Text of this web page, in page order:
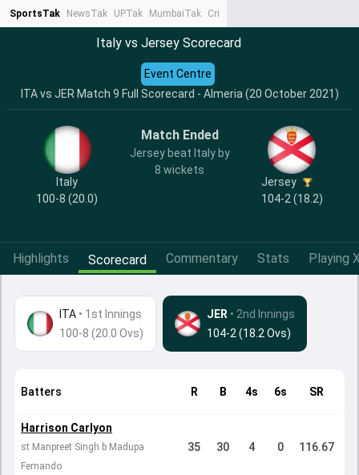
SportsTak NewsTak UPTak MumbaiTak CrimeTak
Italy vs Jersey Scorecard
ITA vs JER Match 9 Full Scorecard - Almeria (20 October 2021)
Event Centre
Italy
100-8 (20.0)
Match Ended
Jersey beat Italy by
8 wickets
Jersey
104-2 (18.2)
Highlights Scorecard Commentary Stats Playing
ITA • 1st Innings
100-8 (20.0 Ovs)
JER • 2nd Innings
104-2 (18.2 Ovs)
Batters R B 4s 6s SR
Harrison Carlyon
st Manpreet Singh b Madupa
Fernando
35 30 4 0 116.67